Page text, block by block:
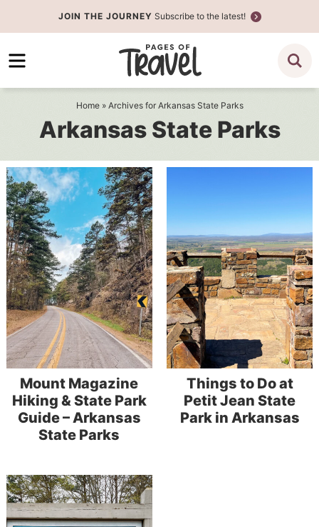
to
primary
Skip
to
JOIN THE JOURNEY Subscribe to the latest!
Home» Archives for Arkansas State Parks
Arkansas State Parks
Mount Magazine
Hiking & State Park
Guide – Arkansas
State Parks
Things to Do at
Petit Jean State
Park in Arkansas